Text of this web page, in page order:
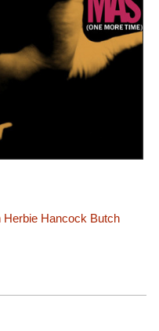
Herbie Hancock Butch